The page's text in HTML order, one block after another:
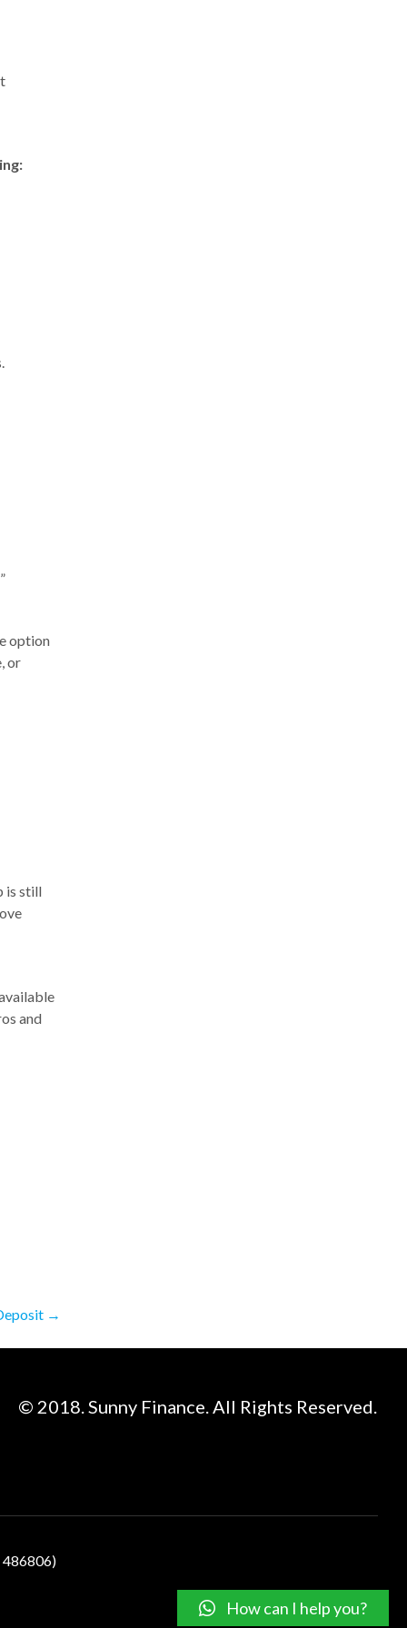
option
or
is still
and
→
© 2018. Sunny Finance. All Rights Reserved.
486806)
How can I help you?